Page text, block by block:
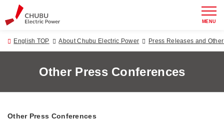
MENU
English TOP About Chubu Electric Power Press Releases and
Other Press Conferences
Other Press Conferences